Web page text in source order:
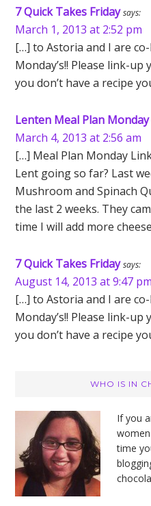
7 Quick Takes Friday says:
March 1, 2013 at 2:52 pm
[…] to Astoria and I are
Monday’s!! Please link-
you don’t have a recipe
Lenten Meal Plan Monday
March 4, 2013 at 2:56 am
[…] Meal Plan Monday
Lent going so far? Last
Mushroom and Spinach
the last 2 weeks. They
time I will add more
7 Quick Takes Friday says:
August 14, 2013 at 9:47 pm
[…] to Astoria and I are
Monday’s!! Please link-
you don’t have a recipe
Primary
Sidebar
WHO IS IN
If you
time